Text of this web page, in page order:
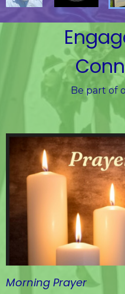
Be part of
Morning Prayer